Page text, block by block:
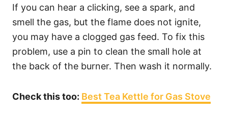
If you can hear a clicking, see a spark, and
smell the gas, but the flame does not ignite,
you may have a clogged gas feed. To fix this
problem, use a pin to clean the small hole at
the back of the burner. Then wash it normally.
Check this too: Best Tea Kettle for Gas Stove